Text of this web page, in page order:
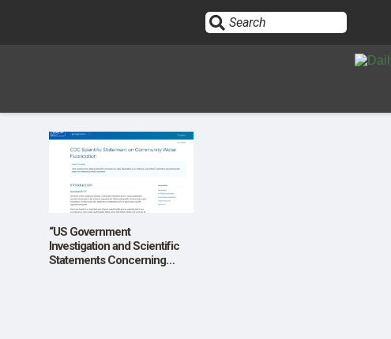
Sign In
SUBMISSIONS
“US Government
Investigation and Scientific
Statements Concerning